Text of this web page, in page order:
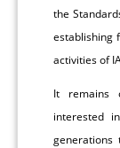
the
establishing
activities of
It remains
interested
generations